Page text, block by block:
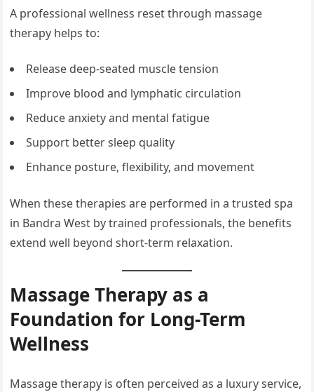
A professional wellness reset through massage
therapy helps to:
Release deep-seated muscle tension
Improve blood and lymphatic circulation
Reduce anxiety and mental fatigue
Support better sleep quality
Enhance posture, flexibility, and movement
When these therapies are performed in a trusted spa
in Bandra West by trained professionals, the benefits
extend well beyond short-term relaxation.
Massage Therapy as a
Foundation for Long-Term
Wellness
Massage therapy is often perceived as a luxury service,